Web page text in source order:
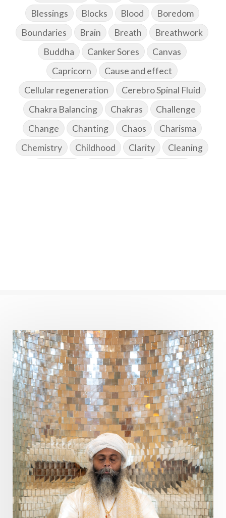
Blessings
Blocks Blood
Boredom
Boundaries
Brain Breath
Breathwork
Buddha
Canker Sores
Canvas
Capricorn
Cause and effect
Cellular regeneration
Cerebro Spinal Fluid
Chakra Balancing
Chakras
Challenge
Change
Chanting Chaos
Charisma
Chemistry
Childhood Clarity
Cleaning
Devotion
Dhana
Dhanavantri
Dhanteras
Dharm Dharma
Diamond
Diet
Dimensions Dinacharya
Discipline
Distance
Distraction
Divine Feminine
Divine Goddess
Divine Love
Divine Masculine
Divine Number
Divine Shakti
Divinity Diwali
DNA
Doshas
Ducks Durga
Echoes
Ecstasy
Eight Arms Ekadashi
Elders
Emotional Balance
Emotional Response